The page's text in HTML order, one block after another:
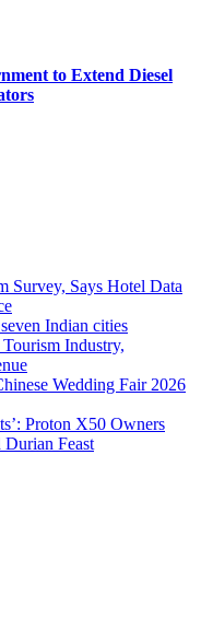
to Extend Diesel
Survey, Says Hotel Data
Indian cities
Industry,
Wedding Fair 2026
Proton X50 Owners
Feast